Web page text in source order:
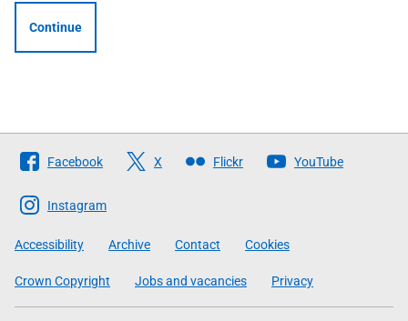
Continue
Follow
The
Scottish
Government
Facebook X Flickr YouTube
Instagram
Accessibility Archive Contact Cookies
Crown Copyright Jobs and vacancies Privacy